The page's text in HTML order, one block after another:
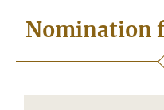
Nomination